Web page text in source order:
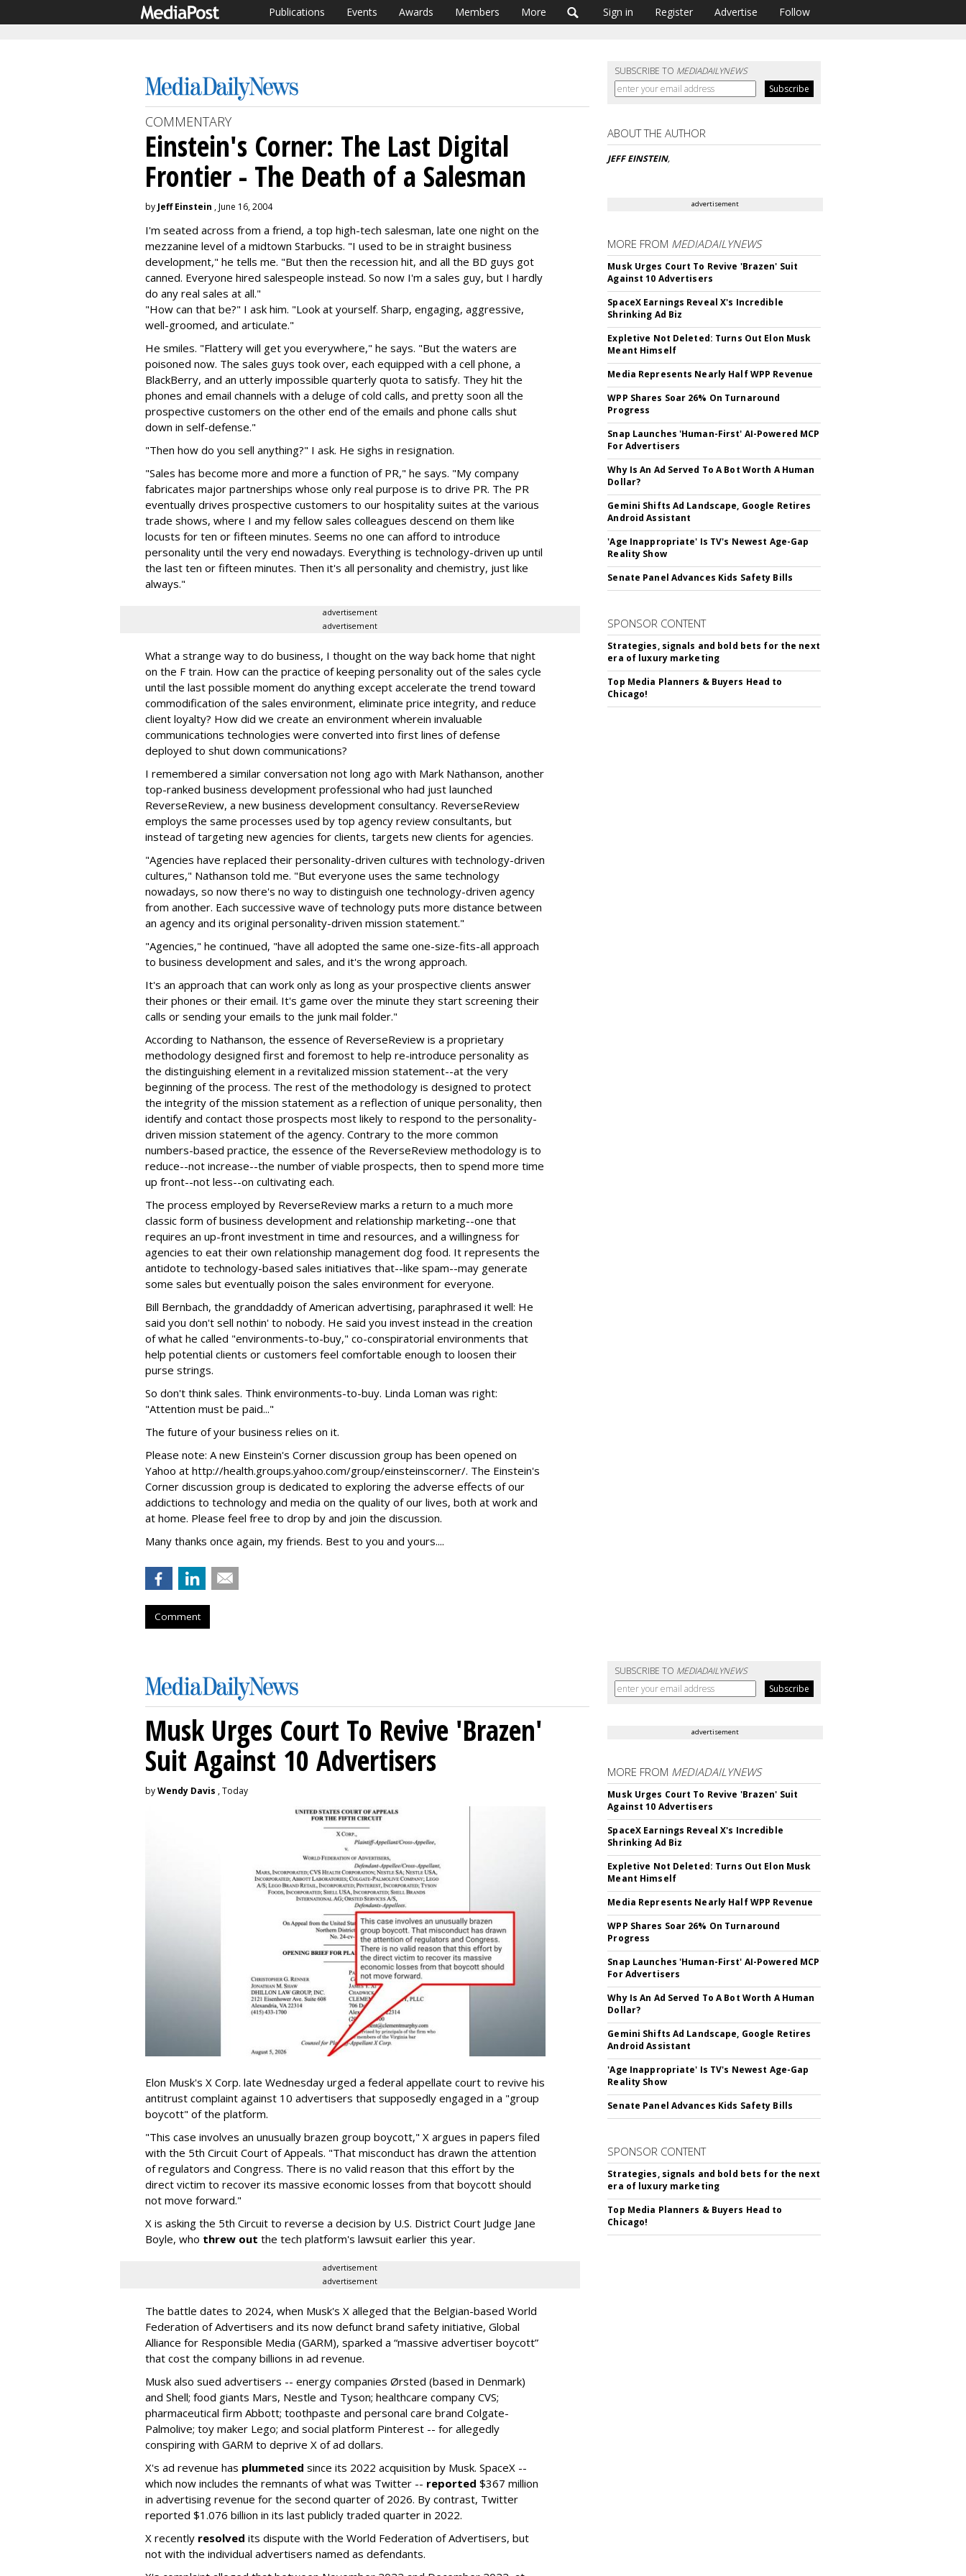
Publications Events Awards Members More Sign in Register Advertise Follow
SUBSCRIBE TO MEDIADAILYNEWS
COMMENTARY
Einstein's Corner: The Last Digital
Frontier - The Death of a Salesman
by Jeff Einstein , June 16, 2004
I'm seated across from a friend, a top high-tech salesman, late one night on the
mezzanine level of a midtown Starbucks. "I used to be in straight business
development," he tells me. "But then the recession hit, and all the BD guys got
canned. Everyone hired salespeople instead. So now I'm a sales guy, but I hardly
do any real sales at all."
"How can that be?" I ask him. "Look at yourself. Sharp, engaging, aggressive,
well-groomed, and articulate."
He smiles. "Flattery will get you everywhere," he says. "But the waters are
poisoned now. The sales guys took over, each equipped with a cell phone, a
BlackBerry, and an utterly impossible quarterly quota to satisfy. They hit the
phones and email channels with a deluge of cold calls, and pretty soon all the
prospective customers on the other end of the emails and phone calls shut
down in self-defense."
"Then how do you sell anything?" I ask. He sighs in resignation.
"Sales has become more and more a function of PR," he says. "My company
fabricates major partnerships whose only real purpose is to drive PR. The PR
eventually drives prospective customers to our hospitality suites at the various
trade shows, where I and my fellow sales colleagues descend on them like
locusts for ten or fifteen minutes. Seems no one can afford to introduce
personality until the very end nowadays. Everything is technology-driven up until
the last ten or fifteen minutes. Then it's all personality and chemistry, just like
always."
advertisement
advertisement
What a strange way to do business, I thought on the way back home that night
on the F train. How can the practice of keeping personality out of the sales cycle
until the last possible moment do anything except accelerate the trend toward
commodification of the sales environment, eliminate price integrity, and reduce
client loyalty? How did we create an environment wherein invaluable
communications technologies were converted into first lines of defense
deployed to shut down communications?
I remembered a similar conversation not long ago with Mark Nathanson, another
top-ranked business development professional who had just launched
ReverseReview, a new business development consultancy. ReverseReview
employs the same processes used by top agency review consultants, but
instead of targeting new agencies for clients, targets new clients for agencies.
"Agencies have replaced their personality-driven cultures with technology-driven
cultures," Nathanson told me. "But everyone uses the same technology
nowadays, so now there's no way to distinguish one technology-driven agency
from another. Each successive wave of technology puts more distance between
an agency and its original personality-driven mission statement."
"Agencies," he continued, "have all adopted the same one-size-fits-all approach
to business development and sales, and it's the wrong approach.
It's an approach that can work only as long as your prospective clients answer
their phones or their email. It's game over the minute they start screening their
calls or sending your emails to the junk mail folder."
According to Nathanson, the essence of ReverseReview is a proprietary
methodology designed first and foremost to help re-introduce personality as
the distinguishing element in a revitalized mission statement--at the very
beginning of the process. The rest of the methodology is designed to protect
the integrity of the mission statement as a reflection of unique personality, then
identify and contact those prospects most likely to respond to the personality-
driven mission statement of the agency. Contrary to the more common
numbers-based practice, the essence of the ReverseReview methodology is to
reduce--not increase--the number of viable prospects, then to spend more time
up front--not less--on cultivating each.
The process employed by ReverseReview marks a return to a much more
classic form of business development and relationship marketing--one that
requires an up-front investment in time and resources, and a willingness for
agencies to eat their own relationship management dog food. It represents the
antidote to technology-based sales initiatives that--like spam--may generate
some sales but eventually poison the sales environment for everyone.
Bill Bernbach, the granddaddy of American advertising, paraphrased it well: He
said you don't sell nothin' to nobody. He said you invest instead in the creation
of what he called "environments-to-buy," co-conspiratorial environments that
help potential clients or customers feel comfortable enough to loosen their
purse strings.
So don't think sales. Think environments-to-buy. Linda Loman was right:
"Attention must be paid..."
The future of your business relies on it.
Please note: A new Einstein's Corner discussion group has been opened on
Yahoo at http://health.groups.yahoo.com/group/einsteinscorner/. The Einstein's
Corner discussion group is dedicated to exploring the adverse effects of our
addictions to technology and media on the quality of our lives, both at work and
at home. Please feel free to drop by and join the discussion.
Many thanks once again, my friends. Best to you and yours....
Comment
ABOUT THE AUTHOR
JEFF EINSTEIN,
advertisement
MORE FROM MEDIADAILYNEWS
Musk Urges Court To Revive 'Brazen' Suit
Against 10 Advertisers
SpaceX Earnings Reveal X's Incredible
Shrinking Ad Biz
Expletive Not Deleted: Turns Out Elon Musk
Meant Himself
Media Represents Nearly Half WPP Revenue
WPP Shares Soar 26% On Turnaround
Progress
Snap Launches 'Human-First' AI-Powered MCP
For Advertisers
Why Is An Ad Served To A Bot Worth A Human
Dollar?
Gemini Shifts Ad Landscape, Google Retires
Android Assistant
'Age Inappropriate' Is TV's Newest Age-Gap
Reality Show
Senate Panel Advances Kids Safety Bills
SPONSOR CONTENT
Strategies, signals and bold bets for the next
era of luxury marketing
Top Media Planners & Buyers Head to
Chicago!
SUBSCRIBE TO MEDIADAILYNEWS
Musk Urges Court To Revive 'Brazen'
Suit Against 10 Advertisers
byWendy Davis , Today
Elon Musk's X Corp. late Wednesday urged a federal appellate court to revive his
antitrust complaint against 10 advertisers that supposedly engaged in a "group
boycott" of the platform.
"This case involves an unusually brazen group boycott," X argues in papers filed
with the 5th Circuit Court of Appeals. "That misconduct has drawn the attention
of regulators and Congress. There is no valid reason that this effort by the
direct victim to recover its massive economic losses from that boycott should
not move forward."
X is asking the 5th Circuit to reverse a decision by U.S. District Court Judge Jane
Boyle, who threw out the tech platform's lawsuit earlier this year.
advertisement
advertisement
The battle dates to 2024, when Musk's X alleged that the Belgian-based World
Federation of Advertisers and its now defunct brand safety initiative, Global
Alliance for Responsible Media (GARM), sparked a “massive advertiser boycott”
that cost the company billions in ad revenue.
Musk also sued advertisers -- energy companies Ørsted (based in Denmark)
and Shell; food giants Mars, Nestle and Tyson; healthcare company CVS;
pharmaceutical firm Abbott; toothpaste and personal care brand Colgate-
Palmolive; toy maker Lego; and social platform Pinterest -- for allegedly
conspiring with GARM to deprive X of ad dollars.
X's ad revenue has plummeted since its 2022 acquisition by Musk. SpaceX --
which now includes the remnants of what was Twitter -- reported $367 million
in advertising revenue for the second quarter of 2026. By contrast, Twitter
reported $1.076 billion in its last publicly traded quarter in 2022.
X recently resolved its dispute with the World Federation of Advertisers, but
not with the individual advertisers named as defendants.
advertisement
MORE FROM MEDIADAILYNEWS
Musk Urges Court To Revive 'Brazen' Suit
Against 10 Advertisers
SpaceX Earnings Reveal X's Incredible
Shrinking Ad Biz
Expletive Not Deleted: Turns Out Elon Musk
Meant Himself
Media Represents Nearly Half WPP Revenue
WPP Shares Soar 26% On Turnaround
Progress
Snap Launches 'Human-First' AI-Powered MCP
For Advertisers
Why Is An Ad Served To A Bot Worth A Human
Dollar?
Gemini Shifts Ad Landscape, Google Retires
Android Assistant
'Age Inappropriate' Is TV's Newest Age-Gap
Reality Show
Senate Panel Advances Kids Safety Bills
SPONSOR CONTENT
Strategies, signals and bold bets for the next
era of luxury marketing
Top Media Planners & Buyers Head to
Chicago!